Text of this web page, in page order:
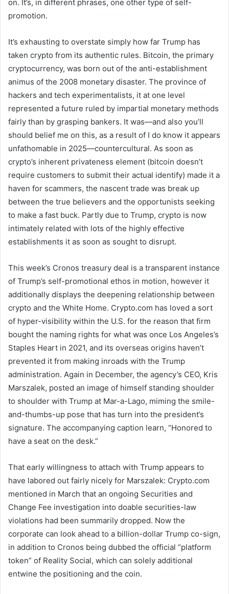
on. It’s, in different phrases, one other type of self-
promotion.
It’s exhausting to overstate simply how far Trump has
taken crypto from its authentic rules. Bitcoin, the primary
cryptocurrency, was born out of the anti-establishment
animus of the 2008 monetary disaster. The province of
hackers and tech experimentalists, it at one level
represented a future ruled by impartial monetary methods
fairly than by grasping bankers. It was—and also you’ll
should belief me on this, as a result of I do know it appears
unfathomable in 2025—countercultural. As soon as
crypto’s inherent privateness element (bitcoin doesn’t
require customers to submit their actual identify) made it a
haven for scammers, the nascent trade was break up
between the true believers and the opportunists seeking
to make a fast buck. Partly due to Trump, crypto is now
intimately related with lots of the highly effective
establishments it as soon as sought to disrupt.
This week’s Cronos treasury deal is a transparent instance
of Trump’s self-promotional ethos in motion, however it
additionally displays the deepening relationship between
crypto and the White Home. Crypto.com has loved a sort
of hyper-visibility within the U.S. for the reason that firm
bought the naming rights for what was once Los Angeles’s
Staples Heart in 2021, and its overseas origins haven’t
prevented it from making inroads with the Trump
administration. Again in December, the agency’s CEO, Kris
Marszalek, posted an image of himself standing shoulder
to shoulder with Trump at Mar-a-Lago, miming the smile-
and-thumbs-up pose that has turn into the president’s
signature. The accompanying caption learn, “Honored to
have a seat on the desk.”
That early willingness to attach with Trump appears to
have labored out fairly nicely for Marszalek: Crypto.com
mentioned in March that an ongoing Securities and
Change Fee investigation into doable securities-law
violations had been summarily dropped. Now the
corporate can look ahead to a billion-dollar Trump co-sign,
in addition to Cronos being dubbed the official “platform
token” of Reality Social, which can solely additional
entwine the positioning and the coin.